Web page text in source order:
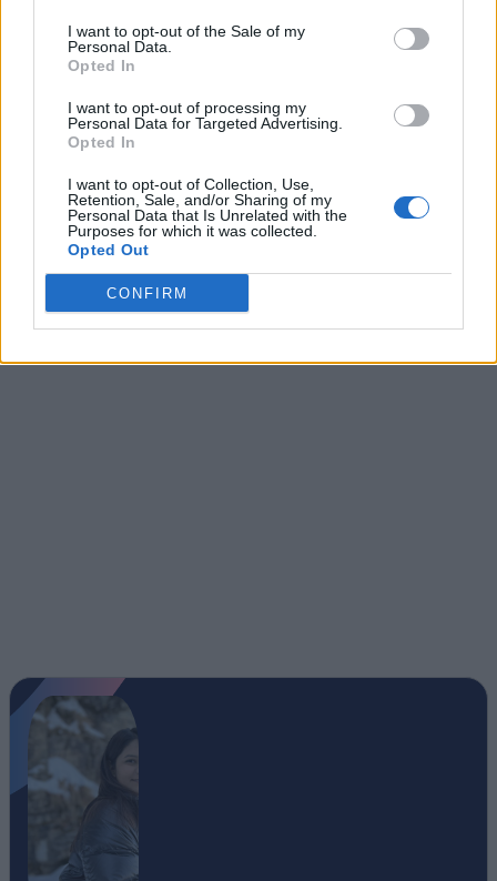
I want to opt-out of the Sale of my
Personal Data.
Opted In
I want to opt-out of processing my
Personal Data for Targeted Advertising.
Opted In
I want to opt-out of Collection, Use,
Retention, Sale, and/or Sharing of my
Personal Data that Is Unrelated with the
Purposes for which it was collected.
Opted Out
CONFIRM
available via the Google Play Store and the App Store. The
JioMotive device also supports
, which can
connect up to 8 devices and doesn’t require any extra data
Price and Availability
The JioMotive car accessory is priced at Rs 4,999 and is now
available via Reliance Digital, JioMart, and even Amazon. If
you are interested, you can get some bank offers and
cashback if you shop via
affordable car accessory by Jio? Share your thoughts with us
in the comments below.